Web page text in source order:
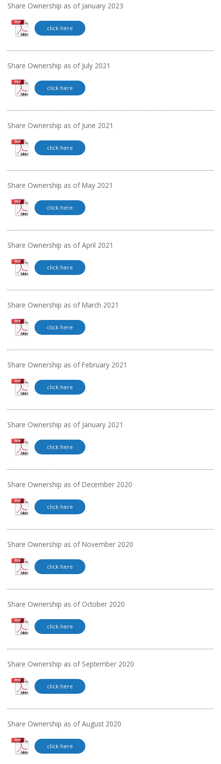
Share Ownership as of January 2023
click here
Share Ownership as of July 2021
click here
Share Ownership as of June 2021
click here
Share Ownership as of May 2021
click here
Share Ownership as of April 2021
click here
Share Ownership as of March 2021
click here
Share Ownership as of February 2021
click here
Share Ownership as of January 2021
click here
Share Ownership as of December 2020
click here
Share Ownership as of November 2020
click here
Share Ownership as of October 2020
click here
Share Ownership as of September 2020
click here
Share Ownership as of August 2020
click here